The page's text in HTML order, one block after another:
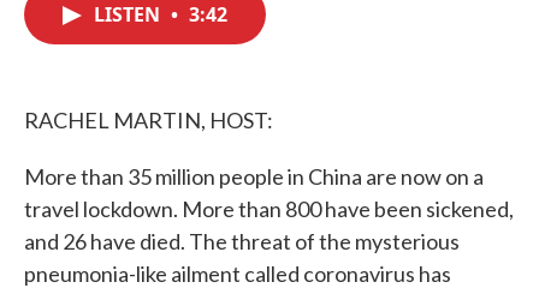
LISTEN • 3:42
RACHEL MARTIN, HOST:
More than 35 million people in China are now on a
travel lockdown. More than 800 have been sickened,
and 26 have died. The threat of the mysterious
pneumonia-like ailment called coronavirus has